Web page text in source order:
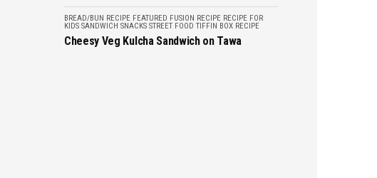
BREAD/BUN RECIPE FEATURED FUSION RECIPE RECIPE FOR
KIDS SANDWICH SNACKS STREET FOOD TIFFIN BOX RECIPE
Cheesy Veg Kulcha Sandwich on Tawa